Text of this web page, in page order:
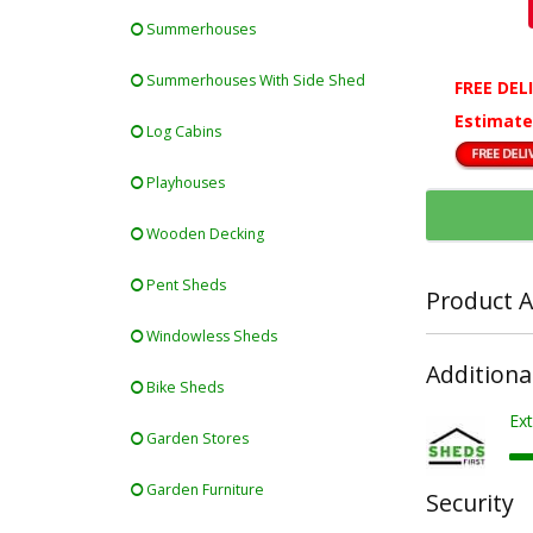
Summerhouses
Summerhouses With Side Shed
Log Cabins
Playhouses
Wooden Decking
Pent Sheds
Windowless Sheds
Bike Sheds
Garden Stores
Garden Furniture
FREE
Product
Security